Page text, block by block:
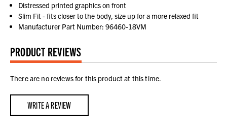
Distressed printed graphics on front
Slim Fit - fits closer to the body, size up for a more relaxed fit
Manufacturer Part Number: 96460-18VM
PRODUCT REVIEWS
There are no reviews for this product at this time.
WRITE A REVIEW